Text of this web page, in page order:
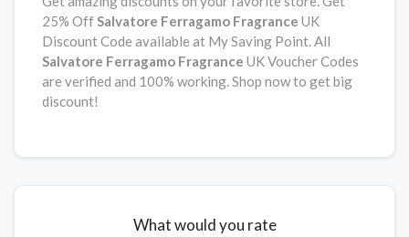
25% OffSalvatore Ferragamo Fragrance UK
Discount Code available at My Saving Point. All
Salvatore Ferragamo Fragrance UK Voucher Codes
are verified and 100% working. Shop now to get big
discount!
What would you rate